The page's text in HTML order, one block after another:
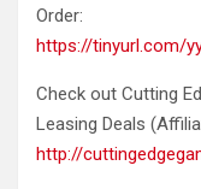
Order:
https://tinyurl.com/
Check out Cutting
Leasing Deals
http://